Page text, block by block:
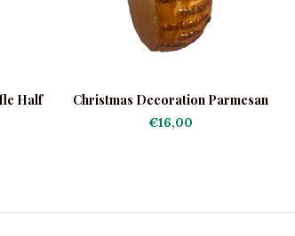
Half
Christmas Decoration Parmesan
Round
€16,00